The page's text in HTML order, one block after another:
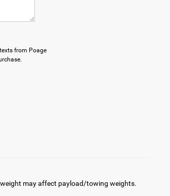
from Poage
may affect payload/towing weights.